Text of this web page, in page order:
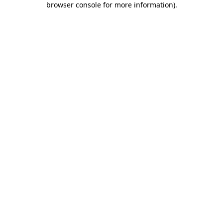
browser console for more information).